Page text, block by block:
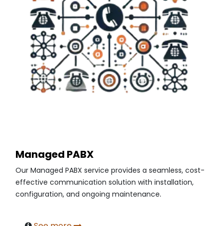
Managed PABX
Our Managed PABX service provides a seamless, cost-
effective communication solution with installation,
configuration, and ongoing maintenance.